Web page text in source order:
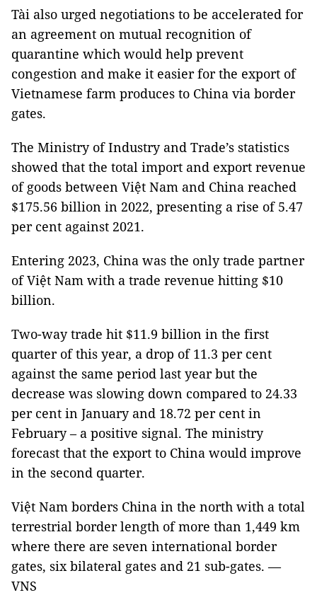
Tài also urged negotiations to be accelerated for
an agreement on mutual recognition of
quarantine which would help prevent
congestion and make it easier for the export of
Vietnamese farm produces to China via border
gates.
The Ministry of Industry and Trade’s statistics
showed that the total import and export revenue
of goods between Việt Nam and China reached
$175.56 billion in 2022, presenting a rise of 5.47
per cent against 2021.
Entering 2023, China was the only trade partner
of Việt Nam with a trade revenue hitting $10
billion.
Two-way trade hit $11.9 billion in the first
quarter of this year, a drop of 11.3 per cent
against the same period last year but the
decrease was slowing down compared to 24.33
per cent in January and 18.72 per cent in
February – a positive signal. The ministry
forecast that the export to China would improve
in the second quarter.
Việt Nam borders China in the north with a total
terrestrial border length of more than 1,449 km
where there are seven international border
gates, six bilateral gates and 21 sub-gates. —
VNS